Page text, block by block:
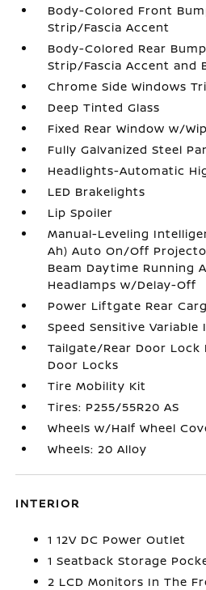
Body-Colored Front
Strip/Fascia Accent
Body-Colored Rear
Strip/Fascia Accent and
Chrome Side Windows
Deep Tinted Glass
Fixed Rear Window w/
Fully Galvanized Steel
Headlights-Automatic
LED Brakelights
Lip Spoiler
Manual-Leveling
Ah) Auto On/Off
Beam Daytime Running
Headlamps w/Delay-Off
Power Liftgate Rear
Speed Sensitive
Tailgate/Rear Door
Door Locks
Tire Mobility Kit
Tires: P255/55R20 AS
Wheels w/Half Wheel
Wheels: 20 Alloy
INTERIOR
1 12V DC Power Outlet
1 Seatback Storage
2 LCD Monitors In The